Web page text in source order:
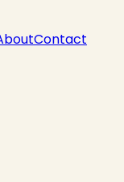
Contact